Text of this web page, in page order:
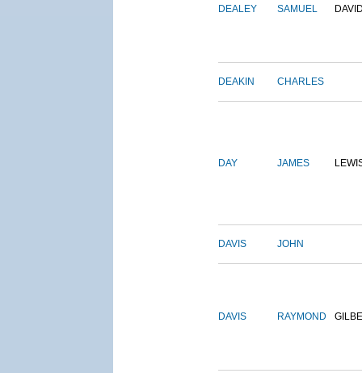
DEALEY SAMUEL
DEAKIN CHARLES
DAY JAMES
DAVIS JOHN
DAVIS RAYMOND